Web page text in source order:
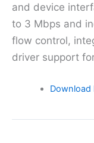
and device
to 3 Mbps and
flow control,
driver support
Download